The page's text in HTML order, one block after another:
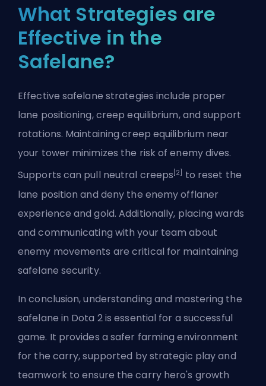
What Strategies are
Effective in the
Safelane?
Effective safelane strategies include proper
lane positioning, creep equilibrium, and support
rotations. Maintaining creep equilibrium near
your tower minimizes the risk of enemy dives.
Supports can pull neutral creeps [2]
to reset the
lane position and deny the enemy offlaner
experience and gold. Additionally, placing wards
and communicating with your team about
enemy movements are critical for maintaining
safelane security.
In conclusion, understanding and mastering the
safelane in Dota 2 is essential for a successful
game. It provides a safer farming environment
for the carry, supported by strategic play and
teamwork to ensure the carry hero's growth